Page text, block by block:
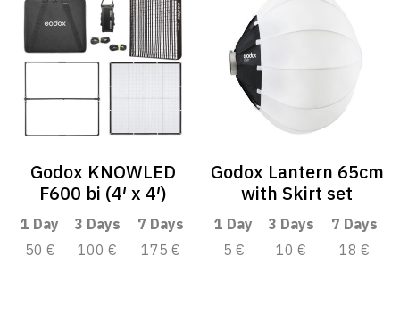
Godox KNOWLED
F600 bi (4′ x 4′)
1 Day 3 Days
7 Days
50 €
100 € 175 €
Godox Lantern 65cm
with Skirt set
1 Day 3 Days
7 Days
5 €
10 € 18 €